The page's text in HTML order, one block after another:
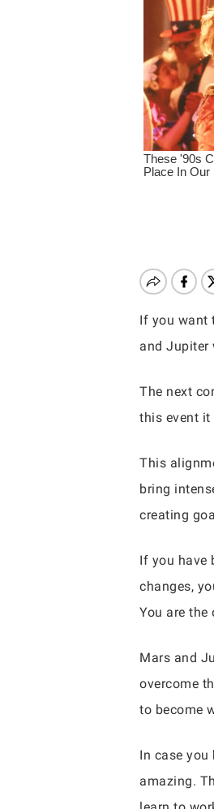
Hit enter to search or
If you want
and Jupiter
The next
this event it
This
bring
creating
If you have
changes,
You are
Mars and
overcome
to become
In case
amazing.